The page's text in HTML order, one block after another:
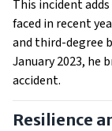
This incident
faced in recent
and third-degree
January 2023, he
accident.
Resilience